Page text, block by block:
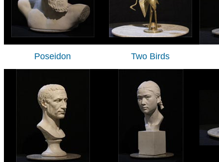
Poseidon Two Birds